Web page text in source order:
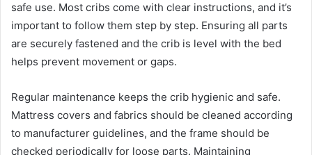
safe use. Most cribs come with clear instructions, and it’s
important to follow them step by step. Ensuring all parts
are securely fastened and the crib is level with the bed
helps prevent movement or gaps.
Regular maintenance keeps the crib hygienic and safe.
Mattress covers and fabrics should be cleaned according
to manufacturer guidelines, and the frame should be
checked periodically for loose parts. Maintaining